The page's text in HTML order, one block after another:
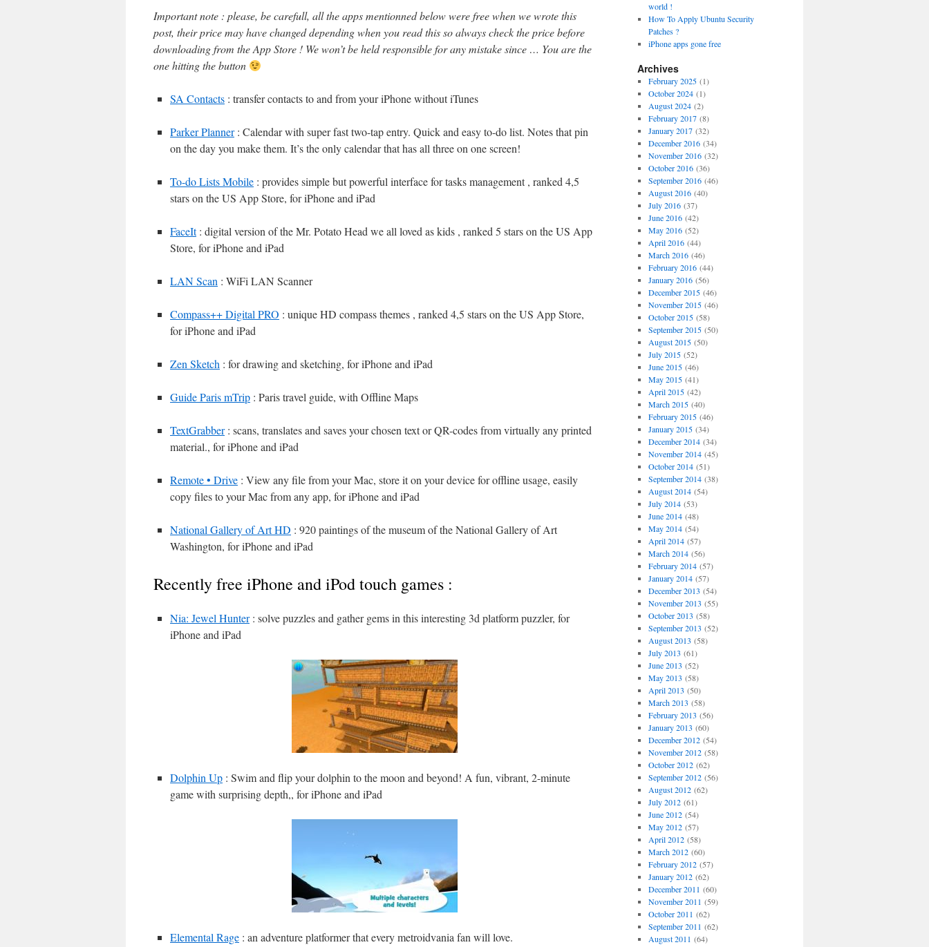
Important note : please, be carefull, all the apps mentionned below were free when we wrote this
post, their price may have changed depending when you read this so always check the price before
downloading from the App Store ! We won’t be held responsible for any mistake since … You are the
one hitting the button
SA Contacts : transfer contacts to and from your iPhone without iTunes
Parker Planner: Calendar with super fast two-tap entry. Quick and easy to-do list. Notes that pin
on the day you make them. It’s the only calendar that has all three on one screen!
To-do Lists Mobile : provides simple but powerful interface for tasks management , ranked 4,5
stars on the US App Store, for iPhone and iPad
FaceIt: digital version of the Mr. Potato Head we all loved as kids , ranked 5 stars on the US App
Store, for iPhone and iPad
LAN Scan : WiFi LAN Scanner
Compass++ Digital PRO : unique HD compass themes , ranked 4,5 stars on the US App Store,
for iPhone and iPad
Zen Sketch : for drawing and sketching, for iPhone and iPad
Guide Paris mTrip : Paris travel guide, with Offline Maps
TextGrabber: scans, translates and saves your chosen text or QR-codes from virtually any printed
material., for iPhone and iPad
Remote • Drive : View any file from your Mac, store it on your device for offline usage, easily
copy files to your Mac from any app, for iPhone and iPad
National Gallery of Art HD : 920 paintings of the museum of the National Gallery of Art
Washington, for iPhone and iPad
Recently free iPhone and iPod touch games :
Nia: Jewel Hunter: solve puzzles and gather gems in this interesting 3d platform puzzler, for
iPhone and iPad
Dolphin Up : Swim and flip your dolphin to the moon and beyond! A fun, vibrant, 2-minute
game with surprising depth,, for iPhone and iPad
Elemental Rage : an adventure platformer that every metroidvania fan will love.
world !
How To Apply Ubuntu Security
Patches ?
iPhone apps gone free
Archives
February 2025(1)
October 2024(1)
August 2024(2)
February 2017(8)
January 2017(32)
December 2016(34)
November 2016(32)
October 2016(36)
September 2016(46)
August 2016(40)
July 2016(37)
June 2016(42)
May 2016(52)
April 2016(44)
March 2016(46)
February 2016(44)
January 2016(56)
December 2015(46)
November 2015(46)
October 2015(58)
September 2015(50)
August 2015(50)
July 2015(52)
June 2015(46)
May 2015(41)
April 2015(42)
March 2015(40)
February 2015(46)
January 2015(34)
December 2014(34)
November 2014(45)
October 2014(51)
September 2014(38)
August 2014(54)
July 2014(53)
June 2014(48)
May 2014(54)
April 2014(57)
March 2014(56)
February 2014(57)
January 2014(57)
December 2013 (54)
November 2013 (55)
October 2013 (58)
September 2013 (52)
August 2013 (58)
July 2013 (61)
June 2013 (52)
May 2013 (58)
April 2013 (50)
March 2013 (58)
February 2013 (56)
January 2013 (60)
December 2012(54)
November 2012(58)
October 2012(62)
September 2012(56)
August 2012(62)
July 2012(61)
June 2012(54)
May 2012(57)
April 2012(58)
March 2012(60)
February 2012(57)
January 2012(62)
December 2011 (60)
November 2011 (59)
October 2011 (62)
September 2011 (62)
August 2011 (64)